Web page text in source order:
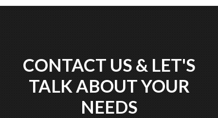
CONTACT US & LET'S
TALK ABOUT YOUR
NEEDS